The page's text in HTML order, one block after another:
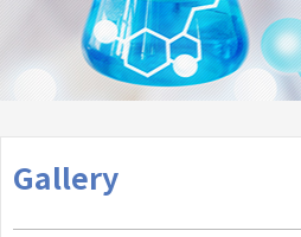
Gallery